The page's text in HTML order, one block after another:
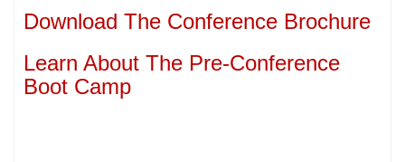
Download The Conference Brochure
Learn About The Pre-Conference
Boot Camp